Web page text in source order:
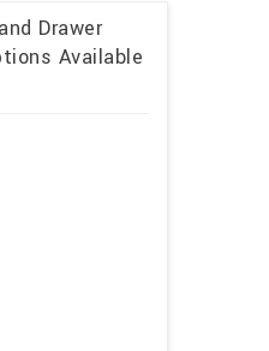
Drawer
Available